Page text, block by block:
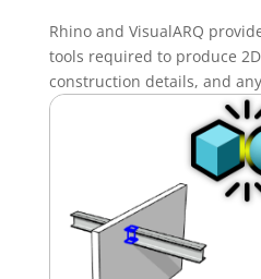
Rhino and VisualARQ
tools required to produce
construction details, and